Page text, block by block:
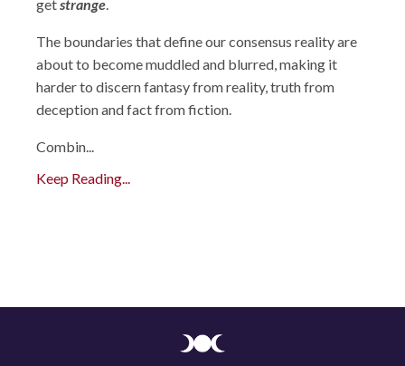
getstrange
The boundaries that define our consensus reality are
about to become muddled and blurred, making it
harder to discern fantasy from reality, truth from
deception and fact from fiction.
Combin
Keep Reading...